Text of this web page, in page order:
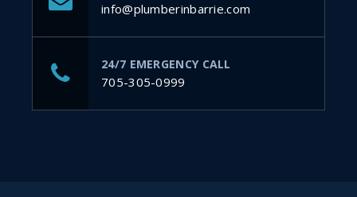
info@plumberinbarrie.com
24/7 EMERGENCY CALL
705-305-0999